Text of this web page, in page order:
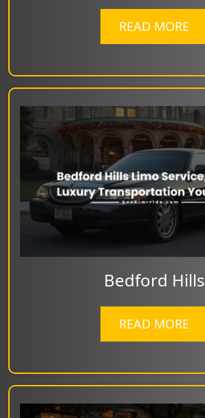
READ MORE
Bedford Hills
READ MORE